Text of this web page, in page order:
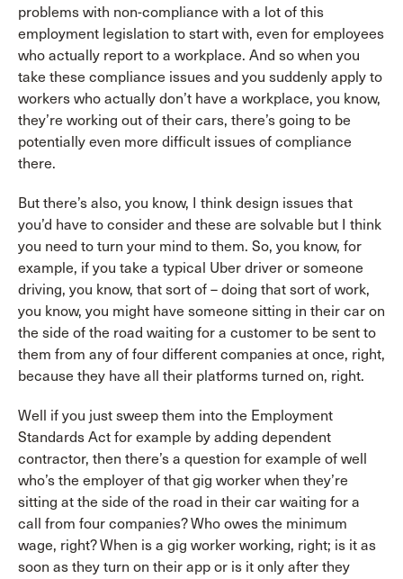
problems with non-compliance with a lot of this
employment legislation to start with, even for employees
who actually report to a workplace. And so when you
take these compliance issues and you suddenly apply to
workers who actually don’t have a workplace, you know,
they’re working out of their cars, there’s going to be
potentially even more difficult issues of compliance
there.
But there’s also, you know, I think design issues that
you’d have to consider and these are solvable but I think
you need to turn your mind to them. So, you know, for
example, if you take a typical Uber driver or someone
driving, you know, that sort of – doing that sort of work,
you know, you might have someone sitting in their car on
the side of the road waiting for a customer to be sent to
them from any of four different companies at once, right,
because they have all their platforms turned on, right.
Well if you just sweep them into the Employment
Standards Act for example by adding dependent
contractor, then there’s a question for example of well
who’s the employer of that gig worker when they’re
sitting at the side of the road in their car waiting for a
call from four companies? Who owes the minimum
wage, right? When is a gig worker working, right; is it as
soon as they turn on their app or is it only after they